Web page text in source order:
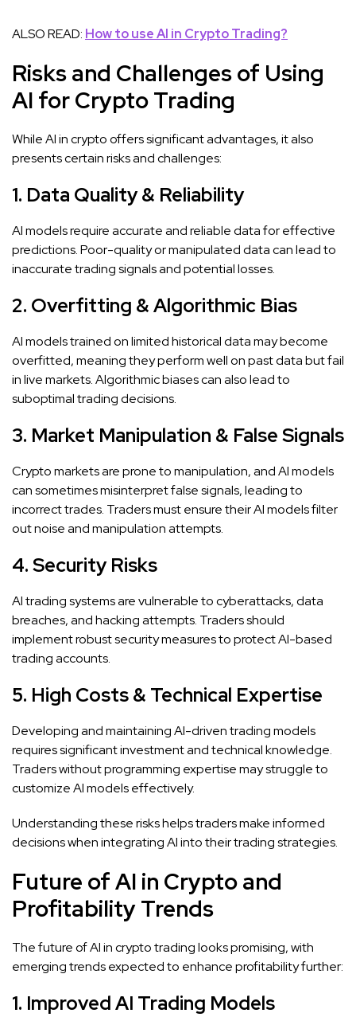
ALSO READ: How to use AI in Crypto Trading?
Risks and Challenges of Using
AI for Crypto Trading
While AI in crypto offers significant advantages, it also
presents certain risks and challenges:
1. Data Quality & Reliability
AI models require accurate and reliable data for effective
predictions. Poor-quality or manipulated data can lead to
inaccurate trading signals and potential losses.
2. Overfitting & Algorithmic Bias
AI models trained on limited historical data may become
overfitted, meaning they perform well on past data but fail
in live markets. Algorithmic biases can also lead to
suboptimal trading decisions.
3. Market Manipulation & False Signals
Crypto markets are prone to manipulation, and AI models
can sometimes misinterpret false signals, leading to
incorrect trades. Traders must ensure their AI models filter
out noise and manipulation attempts.
4. Security Risks
AI trading systems are vulnerable to cyberattacks, data
breaches, and hacking attempts. Traders should
implement robust security measures to protect AI-based
trading accounts.
5. High Costs & Technical Expertise
Developing and maintaining AI-driven trading models
requires significant investment and technical knowledge.
Traders without programming expertise may struggle to
customize AI models effectively.
Understanding these risks helps traders make informed
decisions when integrating AI into their trading strategies.
Future of AI in Crypto and
Profitability Trends
The future of AI in crypto trading looks promising, with
emerging trends expected to enhance profitability further:
1. Improved AI Trading Models